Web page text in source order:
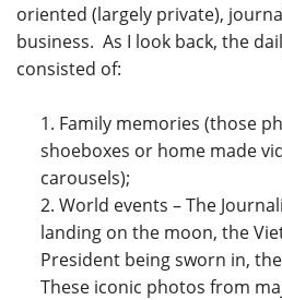
oriented (largely private),
business. As I look back, the
consisted of:
Family memories (those
shoeboxes or home made
carousels);
World events – The
landing on the moon, the
President being sworn in,
These iconic photos from